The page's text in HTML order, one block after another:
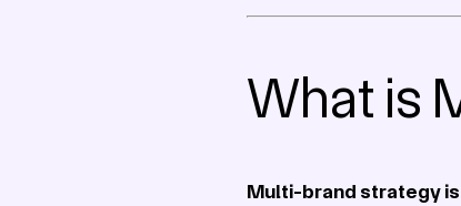
What is
Multi-brand strategy